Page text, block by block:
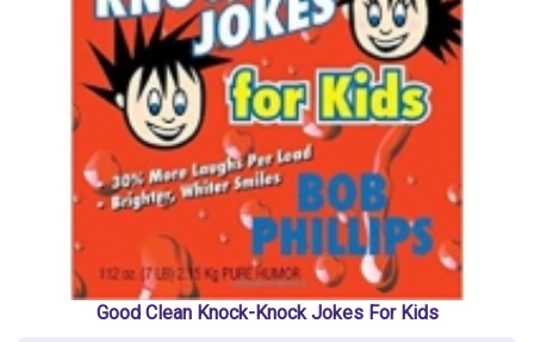
Good Clean Knock-Knock Jokes For Kids